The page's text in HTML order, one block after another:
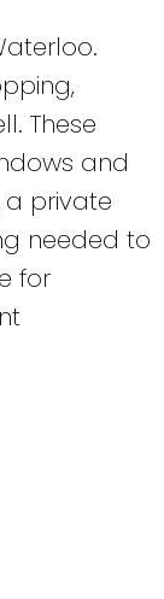
These
and
private
needed to
for